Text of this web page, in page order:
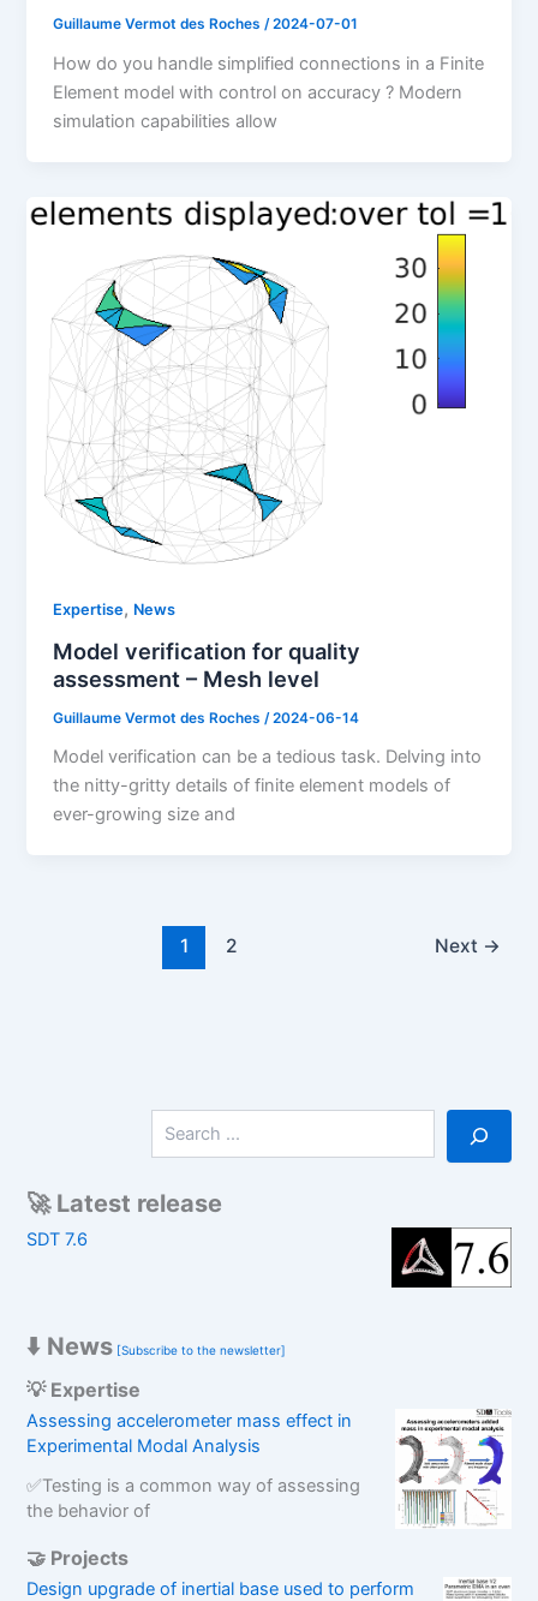
Guillaume Vermot des Roches/2024-07-01
How do you handle simplified connections in a Finite
Element model with control on accuracy ? Modern
simulation capabilities allow
Expertise, News
Model verification for quality
assessment – Mesh level
Guillaume Vermot des Roches /2024-06-14
Model verification can be a tedious task. Delving into
the nitty-gritty details of finite element models of
ever-growing size and
1 2 Next →
c
🚀 Latest release
SDT 7.6
⬇️ News [Subscribe to the newsletter]
💡 Expertise
Assessing accelerometer mass effect in
Experimental Modal Analysis
✅Testing is a common way of assessing
the behavior of
🤝 Projects
Design upgrade of inertial base used to perform